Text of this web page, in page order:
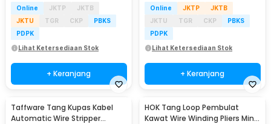
Online JKTP
JKTB
JKTU
TGR CKP
PBKS
PDPK
Lihat Ketersediaan Stok
+ Keranjang
Online JKTP
JKTB
JKTU
TGR CKP
PBKS
PDPK
Lihat Ketersediaan Stok
+ Keranjang
Taffware Tang Kupas Kabel
Automatic Wire Stripper
HOK Tang Loop Pembulat
Kawat Wire Winding Pliers Mini